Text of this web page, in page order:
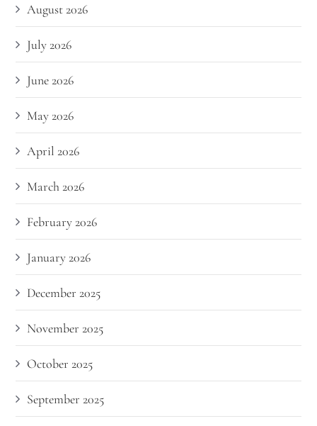
August 2026
July 2026
June 2026
May 2026
April 2026
March 2026
February 2026
January 2026
December 2025
November 2025
October 2025
September 2025